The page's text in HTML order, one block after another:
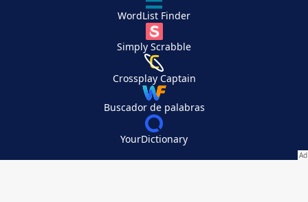
WordList Finder
Simply Scrabble
Crossplay Captain
Buscador de palabras
YourDictionary